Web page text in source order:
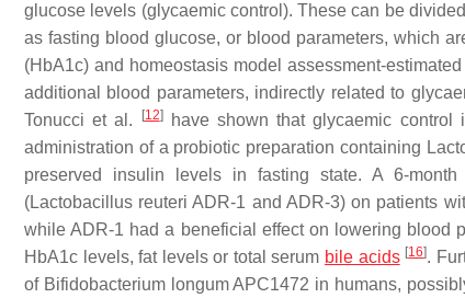
glucose levels (glycaemic control). These can be
as fasting blood glucose, or blood parameters, which
(HbA1c) and homeostasis model assessment-
additional blood parameters, indirectly related to
Tonucci et al.
[12]have shown that glycaemic control
administration of a probiotic preparation containing
preserved insulin levels in fasting state. A 6-
(Lactobacillus reuteri ADR-1 and ADR-3) on patients
while ADR-1 had a beneficial effect on lowering blood
HbA1c levels, fat levels or total serum bile acids [16].
of Bifidobacterium longumAPC1472 in humans,